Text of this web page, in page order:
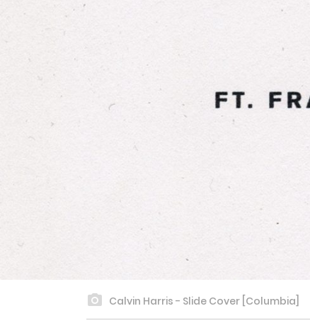
Calvin Harris - Slide Cover [Columbia]